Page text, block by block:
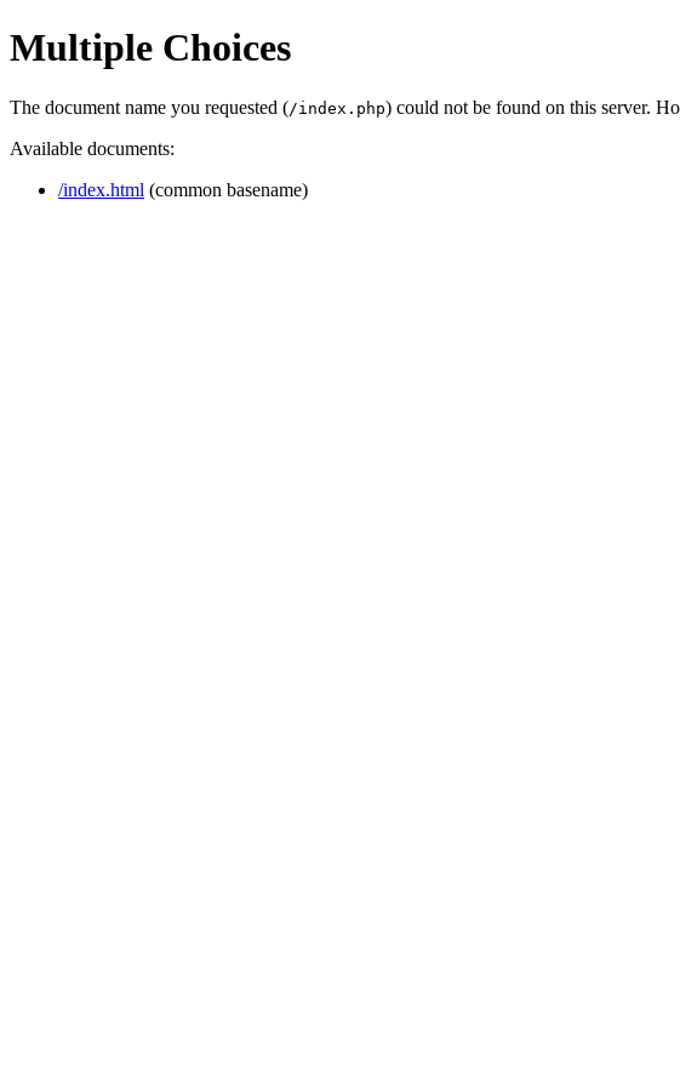
Multiple Choices
The document name you requested (/index.php) could not be found on this server.
Available documents:
/index.html (common basename)